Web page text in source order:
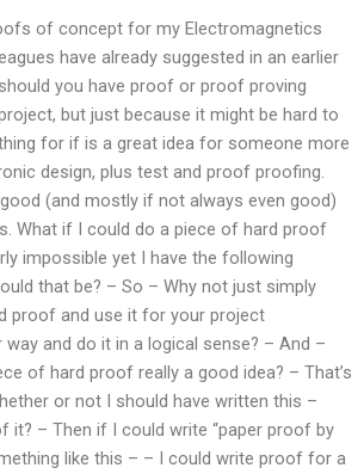
of concept for my Electromagnetics
have already suggested in an earlier
you have proof or proof proving
but just because it might be hard to
for if is a great idea for someone more
design, plus test and proof proofing.
(and mostly if not always even good)
What if I could do a piece of hard proof
impossible yet I have the following
that be? – So – Why not just simply
proof and use it for your project
and do it in a logical sense? – And –
of hard proof really a good idea? – That’s
or not I should have written this –
it? – Then if I could write “paper proof by
like this – – I could write proof for a